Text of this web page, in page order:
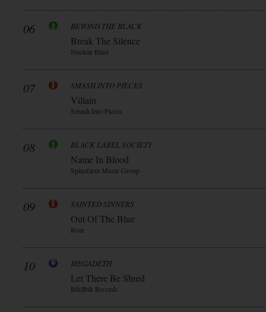
06 BEYOND THE BLACK
Break The Silence
Nuclear Blast
07 SMASH INTO PIECES
Villain
Smash Into Pieces
08 BLACK LABEL SOCIETY
Name In Blood
Spinefarm Music Group
09 SAINTED SINNERS
Out Of The Blue
Roar
10 MEGADETH
Let There Be Shred
Blkllblk Records